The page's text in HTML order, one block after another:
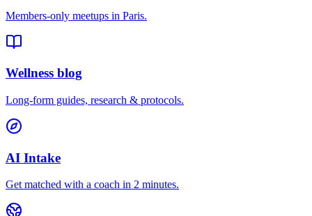
Members-only meetups in Paris.
Wellness blog
Long-form guides, research & protocols.
AI Intake
Get matched with a coach in 2 minutes.